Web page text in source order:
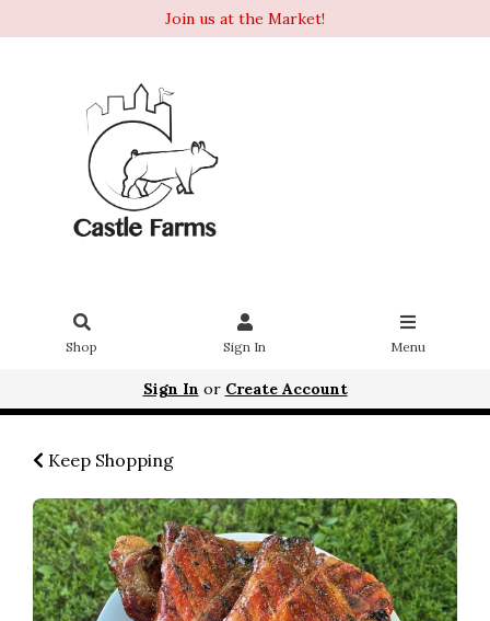
Join us at the Market!
Shop Sign In Menu
Sign In or Create Account
Keep Shopping